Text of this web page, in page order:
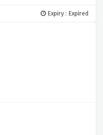
Expiry : Expired